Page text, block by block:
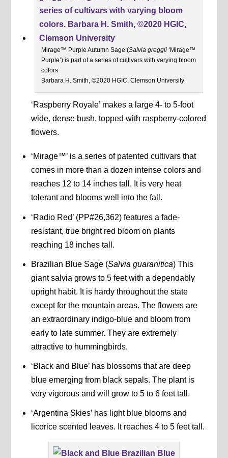
Mirage™ Purple Autumn Sage (Salvia greggii‘Mirage™
Purple’) is part of a series of cultivars with varying bloom
colors.
Barbara H. Smith, ©2020 HGIC, Clemson University
‘Raspberry Royale’ makes a large 4- to 5-foot
wide, dense bush, topped with raspberry-colored
flowers.
‘Mirage™’ is a series of patented cultivars that
comes in more than a dozen intense colors and
reaches 12 to 14 inches tall. It is very heat
tolerant and blooms well into the fall.
‘Radio Red’ (PP#26,362) features a fade-
resistant, true bright red bloom on plants
reaching 18 inches tall.
Brazilian Blue Sage (Salvia guaranitica) This
giant salvia grows to 5 feet with a dependably
upright habit. It is hardy throughout the state
except for the mountain areas. The flowers are
an extraordinary indigo-blue and bloom from
early to late summer. They are extremely
attractive to hummingbirds.
‘Black and Blue’ has blossoms that are deep
blue emerging from black sepals. The plant is
very vigorous and will grow to 5 to 6 feet tall.
‘Argentina Skies’ has light blue blooms and
licorice scented leaves. It reaches 4 to 5 feet tall.